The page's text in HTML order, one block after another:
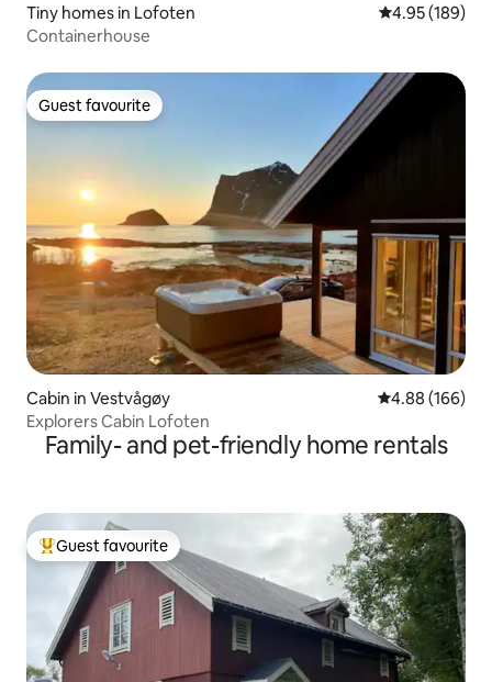
Tiny homes in Lofoten 4.95 out of 5
4.95 (189)
Containerhouse
Guest favourite
Guest favourite
Cabin in Vestvågøy 4.88 out of 5
4.88 (166)
Explorers Cabin Lofoten
Family- and pet-friendly home rentals
Top guest favourite
Guest favourite